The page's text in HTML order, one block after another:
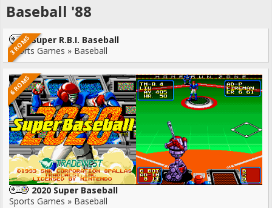
Baseball '88
3 ROMSSuper R.B.I. Baseball
Sports Games » Baseball
6 ROMS
2020 Super Baseball
Sports Games » Baseball